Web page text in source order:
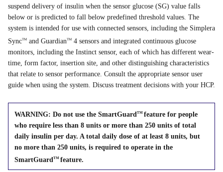
suspend delivery of insulin when the sensor glucose (SG) value falls
below or is predicted to fall below predefined threshold values. The
system is intended for use with connected sensors, including the Simplera
SyncTM and GuardianTM 4 sensors and integrated continuous glucose
monitors, including the Instinct sensor, each of which has different wear-
time, form factor, insertion site, and other distinguishing characteristics
that relate to sensor performance. Consult the appropriate sensor user
guide when using the system. Discuss treatment decisions with your HCP.
WARNING: Do not use the SmartGuardTM feature for people
who require less than 8 units or more than 250 units of total
daily insulin per day. A total daily dose of at least 8 units, but
no more than 250 units, is required to operate in the
SmartGuardTM feature.